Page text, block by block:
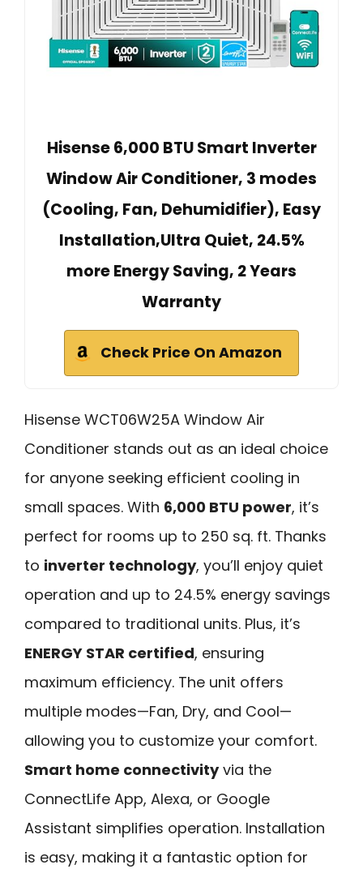
Hisense 6,000 BTU Smart Inverter
Window Air Conditioner, 3 modes
(Cooling, Fan, Dehumidifier), Easy
Installation,Ultra Quiet, 24.5%
more Energy Saving, 2 Years
Warranty
Check Price On Amazon
Hisense WCT06W25A Window Air
Conditioner stands out as an ideal choice
for anyone seeking efficient cooling in
small spaces. With 6,000 BTU power, it’s
perfect for rooms up to 250 sq. ft. Thanks
to inverter technology, you’ll enjoy quiet
operation and up to 24.5% energy savings
compared to traditional units. Plus, it’s
ENERGY STAR certified, ensuring
maximum efficiency. The unit offers
multiple modes—Fan, Dry, and Cool—
allowing you to customize your comfort.
Smart home connectivityvia the
ConnectLife App, Alexa, or Google
Assistant simplifies operation. Installation
is easy, making it a fantastic option for